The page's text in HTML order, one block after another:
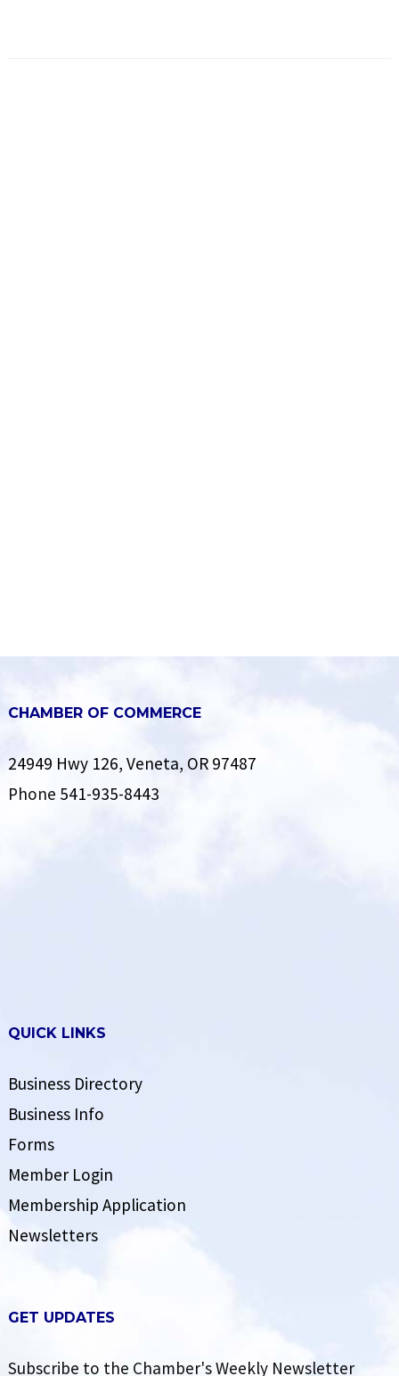
CHAMBER OF COMMERCE
24949 Hwy 126, Veneta, OR 97487
Phone 541-935-8443
QUICK LINKS
Business Directory
Business Info
Forms
Member Login
Membership Application
Newsletters
GET UPDATES
Subscribe to the Chamber's Weekly Newsletter